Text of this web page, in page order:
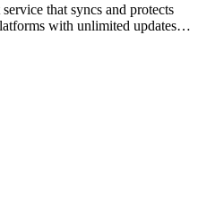
that syncs and protects
with unlimited updates to